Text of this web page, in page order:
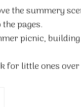
the summery
pages.
picnic,
for little ones